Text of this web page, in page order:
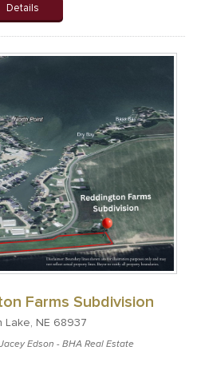
Details
Farms Subdivision
Lake, NE 68937
Edson - BHA Real Estate